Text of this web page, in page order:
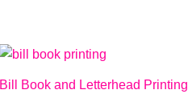
Bill Book and Letterhead Printing